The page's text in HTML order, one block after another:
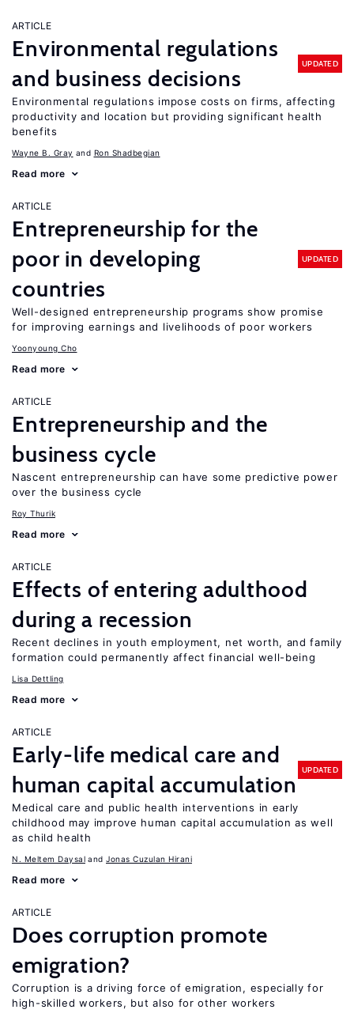
ARTICLE
Environmental regulations
and business decisions
UPDATED
Environmental regulations impose costs on firms, affecting
productivity and location but providing significant health
benefits
Wayne B. Gray Ron Shadbegian
Read more
ARTICLE
Entrepreneurship for the
poor in developing
countries
UPDATED
Well-designed entrepreneurship programs show promise
for improving earnings and livelihoods of poor workers
Yoonyoung Cho
Read more
ARTICLE
Entrepreneurship and the
business cycle
Nascent entrepreneurship can have some predictive power
over the business cycle
Roy Thurik
Read more
ARTICLE
Effects of entering adulthood
during a recession
Recent declines in youth employment, net worth, and family
formation could permanently affect financial well-being
Lisa Dettling
Read more
ARTICLE
Early-life medical care and
human capital accumulation
UPDATED
Medical care and public health interventions in early
childhood may improve human capital accumulation as well
as child health
N. Meltem Daysal Jonas Cuzulan Hirani
Read more
ARTICLE
Does corruption promote
emigration?
Corruption is a driving force of emigration, especially for
high-skilled workers, but also for other workers